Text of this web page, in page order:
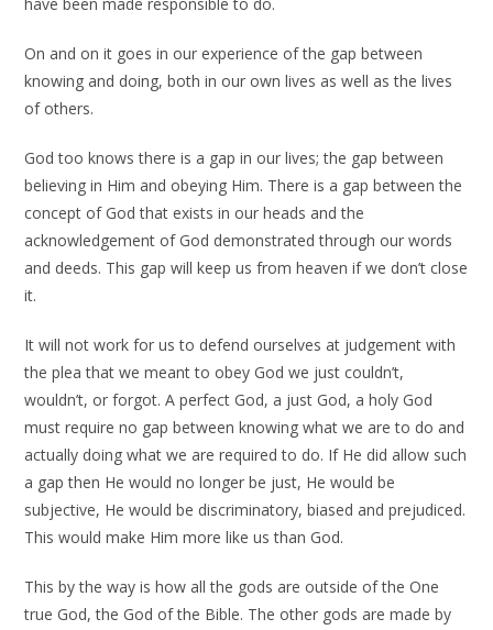
On and on it goes in our experience of the gap between
knowing and doing, both in our own lives as well as the lives
of others.
God too knows there is a gap in our lives; the gap between
believing in Him and obeying Him. There is a gap between the
concept of God that exists in our heads and the
acknowledgement of God demonstrated through our words
and deeds. This gap will keep us from heaven if we don’t close
it.
It will not work for us to defend ourselves at judgement with
the plea that we meant to obey God we just couldn’t,
wouldn’t, or forgot. A perfect God, a just God, a holy God
must require no gap between knowing what we are to do and
actually doing what we are required to do. If He did allow such
a gap then He would no longer be just, He would be
subjective, He would be discriminatory, biased and prejudiced.
This would make Him more like us than God.
This by the way is how all the gods are outside of the One
true God, the God of the Bible. The other gods are made by